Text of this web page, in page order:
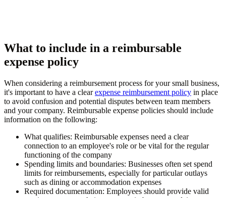
What to include in a reimbursable
expense policy
When considering a reimbursement process for your small business,
it's important to have a clearexpense reimbursement policy in place
to avoid confusion and potential disputes between team members
and your company. Reimbursable expense policies should include
information on the following:
What qualifies: Reimbursable expenses need a clear
connection to an employee's role or be vital for the regular
functioning of the company
Spending limits and boundaries: Businesses often set spend
limits for reimbursements, especially for particular outlays
such as dining or accommodation expenses
Required documentation: Employees should provide valid